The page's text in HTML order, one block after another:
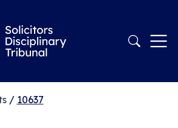
/ 10637